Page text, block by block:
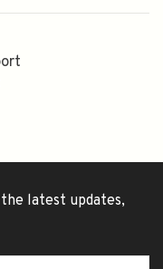
latest updates,